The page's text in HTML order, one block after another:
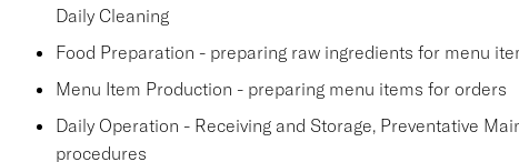
Daily Cleaning
Food Preparation - preparing raw ingredients for menu
Menu Item Production - preparing menu items for orders
Daily Operation - Receiving and Storage, Preventative
procedures